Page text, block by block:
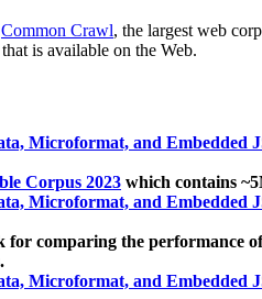
Common Crawl, the largest web
is available on the Web.
Microformat, and Embedded
Corpus 2023 which contains
Microformat, and Embedded
for comparing the performance
Microformat, and Embedded